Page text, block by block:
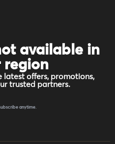
available in
region
latest offers, promotions,
trusted partners.
anytime.